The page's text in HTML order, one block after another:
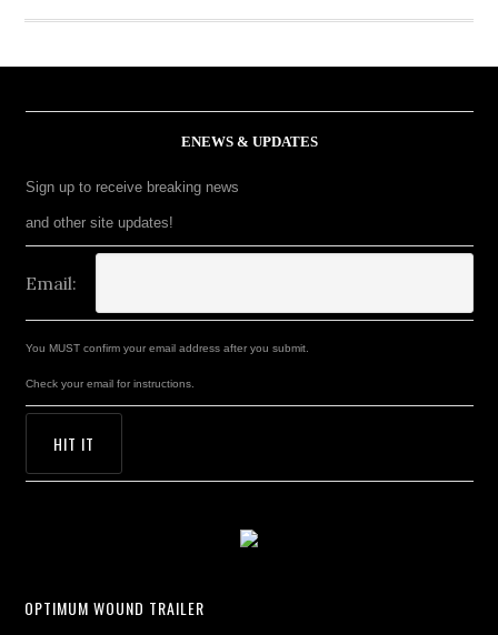
ENEWS & UPDATES
Sign up to receive breaking news
and other site updates!
Email:
You MUST confirm your email address after you submit.
Check your email for instructions.
OPTIMUM WOUND TRAILER